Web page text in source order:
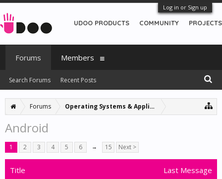
Log in or Sign up
Forums Operating Systems & Applications
Android
1 2 3 4 5 6 → 15 Next >
Title Last Message
UDOO PRODUCTS COMMUNITY PROJECTS
Forums
Search Forums Recent Posts
Members